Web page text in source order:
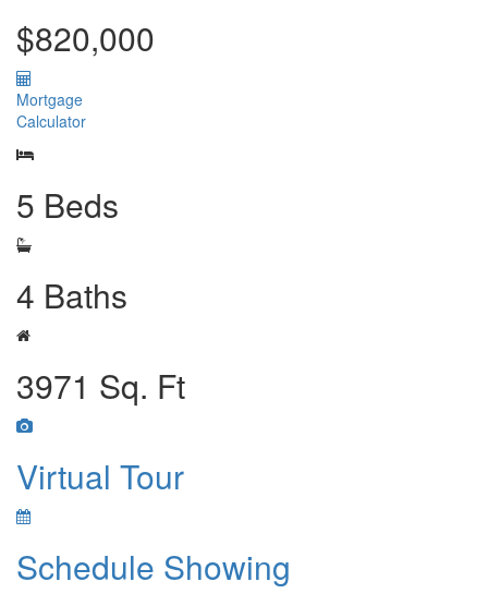
$820,000
Mortgage
Calculator
5 Beds
4 Baths
3971 Sq. Ft
Virtual Tour
Schedule Showing